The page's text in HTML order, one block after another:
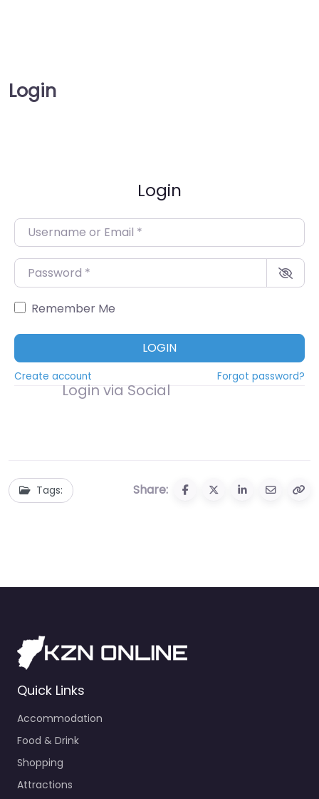
Login
Login
Username or Email*
Password*
Remember Me
LOGIN
Create account Forgot password?
Login via Social
Tags: Share:
Quick Links
Accommodation
Food & Drink
Shopping
Attractions